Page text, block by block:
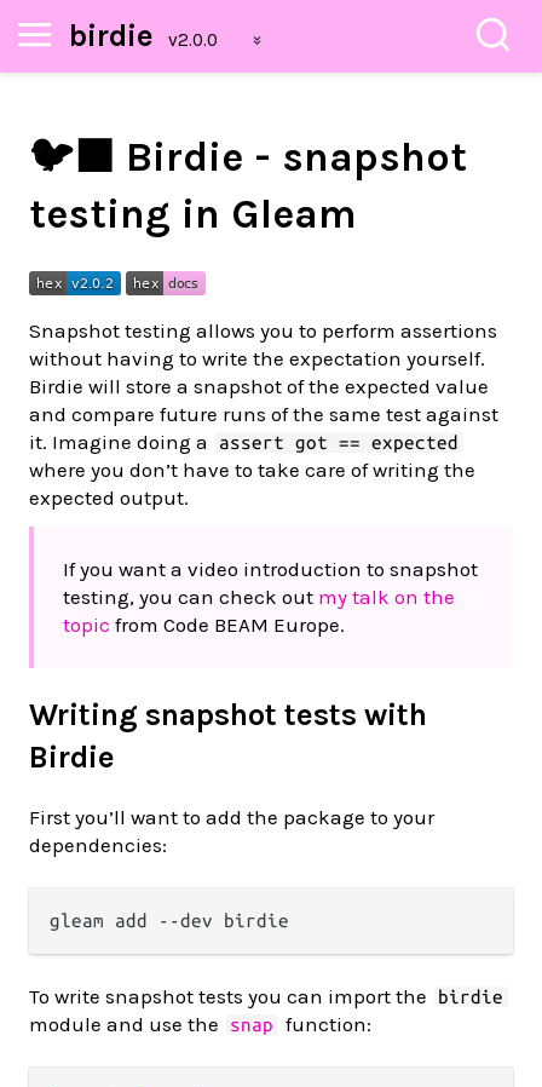
birdie
🐦‍⬛ Birdie - snapshot
testing in Gleam
Snapshot testing allows you to perform assertions
without having to write the expectation yourself.
Birdie will store a snapshot of the expected value
and compare future runs of the same test against
it. Imagine doing a
assert got == expected
where you don’t have to take care of writing the
expected output.
If you want a video introduction to snapshot
testing, you can check out my talk on the
topic from Code BEAM Europe.
Writing snapshot tests with
Birdie
First you’ll want to add the package to your
dependencies:
To write snapshot tests you can import the birdie
module and use the snap function: